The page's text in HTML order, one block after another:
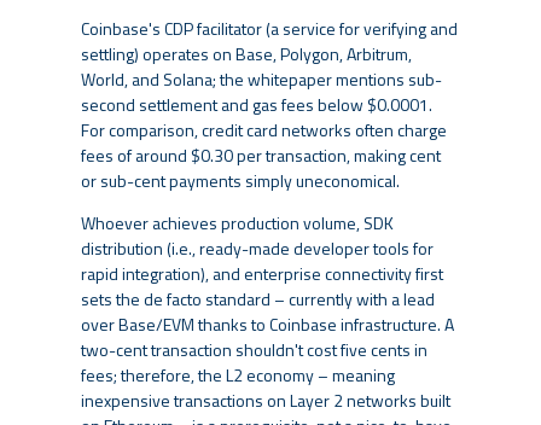
Coinbase's CDP facilitator (a service for verifying and
settling) operates on Base, Polygon, Arbitrum,
World, and Solana; the whitepaper mentions sub-
second settlement and gas fees below $0.0001.
For comparison, credit card networks often charge
fees of around $0.30 per transaction, making cent
or sub-cent payments simply uneconomical.
Whoever achieves production volume, SDK
distribution (i.e., ready-made developer tools for
rapid integration), and enterprise connectivity first
sets the de facto standard – currently with a lead
over Base/EVM thanks to Coinbase infrastructure. A
two-cent transaction shouldn't cost five cents in
fees; therefore, the L2 economy – meaning
inexpensive transactions on Layer 2 networks built